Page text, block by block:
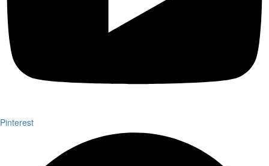
Pinterest